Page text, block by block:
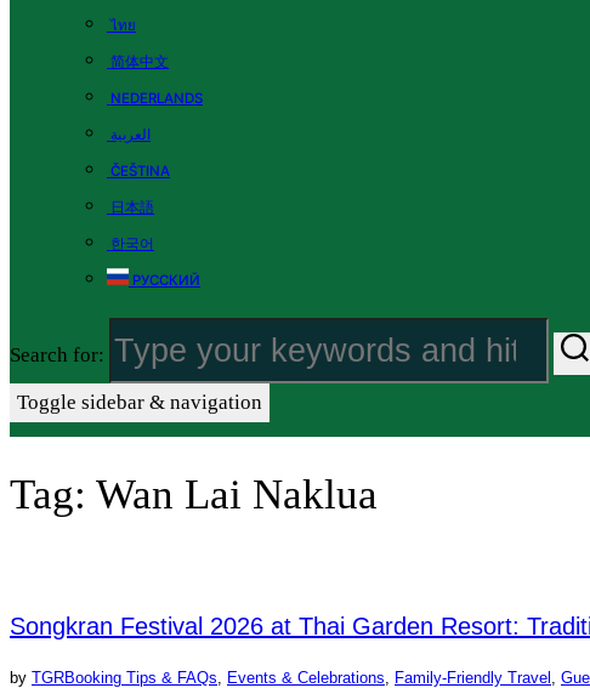
ไทย
简体中文
NEDERLANDS
العربية
ČEŠTINA
日本語
한국어
РУССКИЙ
Search for:
Toggle sidebar & navigation
Tag: Wan Lai Naklua
Songkran Festival 2026 at Thai Garden Resort:
by TGRBooking Tips & FAQs Events & Celebrations Family-Friendly Travel